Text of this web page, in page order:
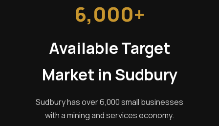
6,000+
Available Target
Market in Sudbury
Sudbury has over 6,000 small businesses
with a mining and services economy.